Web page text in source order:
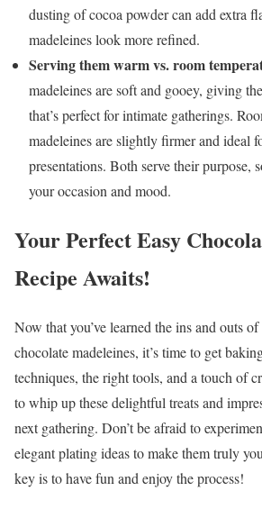
dusting of cocoa powder can add extra
madeleines look more refined.
Serving them warm vs. room
madeleines are soft and gooey, giving
that’s perfect for intimate gatherings.
madeleines are slightly firmer and ideal
presentations. Both serve their purpose,
your occasion and mood.
Your Perfect Easy
Recipe Awaits!
Now that you’ve learned the ins and outs
chocolate madeleines, it’s time to get
techniques, the right tools, and a touch of
to whip up these delightful treats and
next gathering. Don’t be afraid to
elegant plating ideas to make them truly
key is to have fun and enjoy the process!